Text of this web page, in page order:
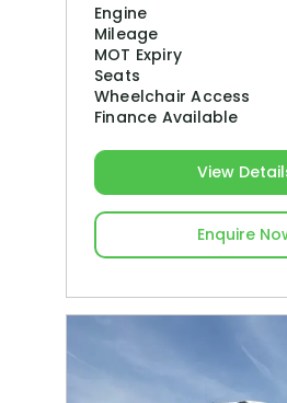
Engine
Mileage
MOT Expiry
Seats
Wheelchair Access
Finance Available
View
Enquire